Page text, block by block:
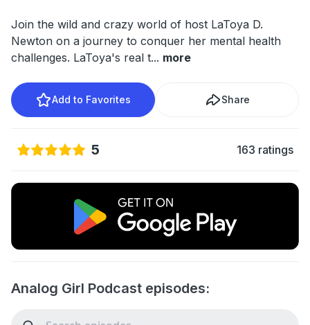
Join the wild and crazy world of host LaToya D.
Newton on a journey to conquer her mental health
challenges. LaToya's real t... more
Add to Favorites Share
5 163 ratings
Analog Girl Podcast episodes: